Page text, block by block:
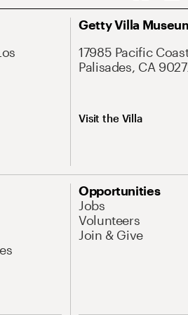
Getty Villa
17985 Pacific
Palisades, CA
Visit the Villa
Opportunities
Jobs
Volunteers
Join & Give